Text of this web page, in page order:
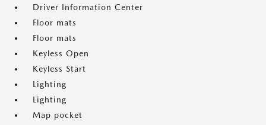
Driver Information Center
Floor mats
Floor mats
Keyless Open
Keyless Start
Lighting
Lighting
Map pocket